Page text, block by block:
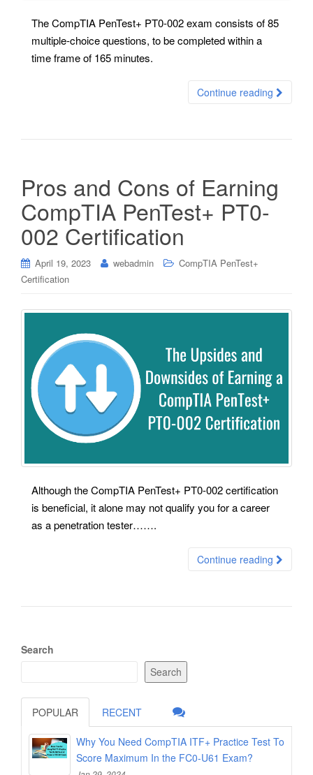
The CompTIA PenTest+ PT0-002 exam consists of 85
multiple-choice questions, to be completed within a
time frame of 165 minutes.
Continue reading
Pros and Cons of Earning
CompTIA PenTest+ PT0-
002 Certification
April 19, 2023 webadmin
CompTIA PenTest+
Certification
Although the CompTIA PenTest+ PT0-002 certification
is beneficial, it alone may not qualify you for a career
as a penetration tester…….
Continue reading
Search
Search
POPULAR RECENT
Why You Need CompTIA ITF+ Practice Test To
Score Maximum In the FC0-U61 Exam?